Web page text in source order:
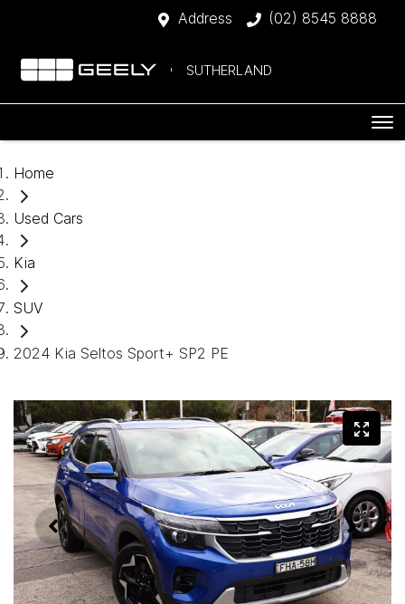
Address (02) 8545 8888
SUTHERLAND
Home
Used Cars
Kia
SUV
2024 Kia Seltos Sport+ SP2 PE